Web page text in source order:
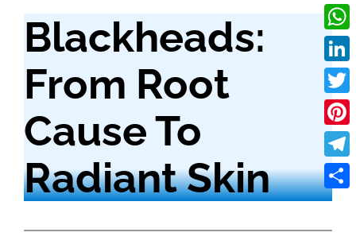
Blackheads:
From Root
Cause To
Radiant Skin